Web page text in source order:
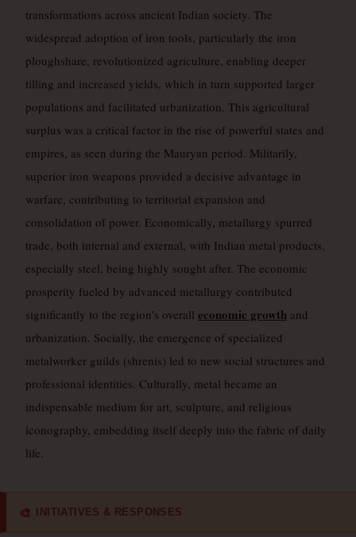
transformations across ancient Indian society. The
widespread adoption of iron tools, particularly the iron
ploughshare, revolutionized agriculture, enabling deeper
tilling and increased yields, which in turn supported larger
populations and facilitated urbanization. This agricultural
surplus was a critical factor in the rise of powerful states and
empires, as seen during the Mauryan period. Militarily,
superior iron weapons provided a decisive advantage in
warfare, contributing to territorial expansion and
consolidation of power. Economically, metallurgy spurred
trade, both internal and external, with Indian metal products,
especially steel, being highly sought after. The economic
prosperity fueled by advanced metallurgy contributed
significantly to the region’s overall economic growth and
urbanization. Socially, the emergence of specialized
metalworker guilds (shrenis) led to new social structures and
professional identities. Culturally, metal became an
indispensable medium for art, sculpture, and religious
iconography, embedding itself deeply into the fabric of daily
life.
🎨 INITIATIVES & RESPONSES